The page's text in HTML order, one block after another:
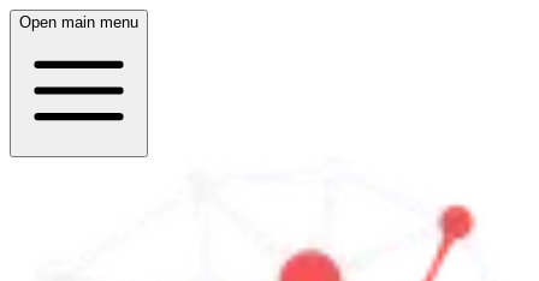
Open main menu